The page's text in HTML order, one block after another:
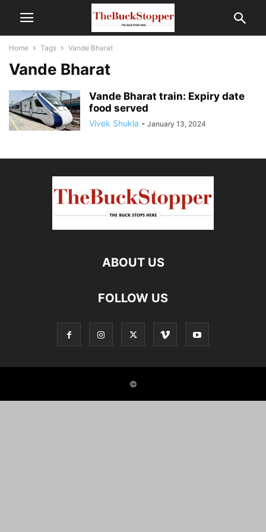
Home Tags Vande Bharat
Vande Bharat
Vande Bharat train: Expiry date
food served
Vivek Shukla - January 13, 2024
ABOUT US
FOLLOW US
©